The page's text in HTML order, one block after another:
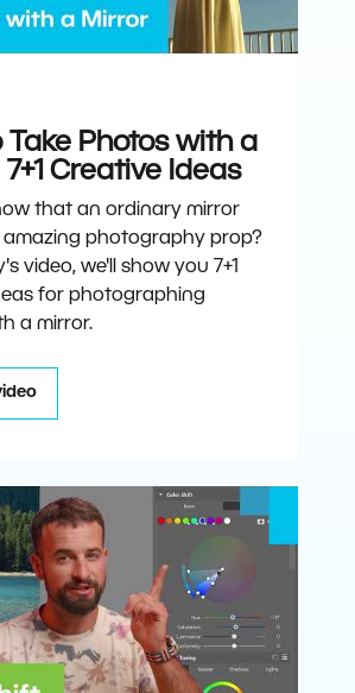
Take Photos with a
7+1 Creative Ideas
that an ordinary mirror
amazing photography prop?
video, we'll show you 7+1
for photographing
a mirror.